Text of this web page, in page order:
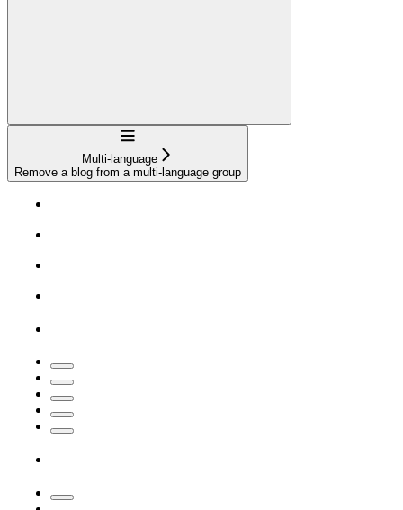
Navigation
Multi-language
Remove a blog from a multi-language group